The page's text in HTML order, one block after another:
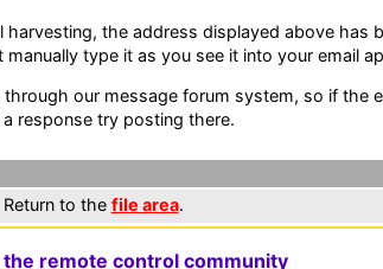
harvesting, the address displayed above has
type it as you see it into your email
our message forum system, so if the
response try posting there.
Return to the file area.
remote control community